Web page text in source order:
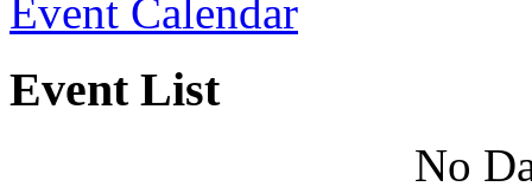
Event Calendar
Event List
No